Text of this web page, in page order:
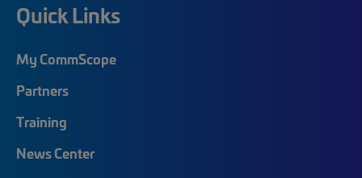
Quick Links
My CommScope
Partners
Training
News Center